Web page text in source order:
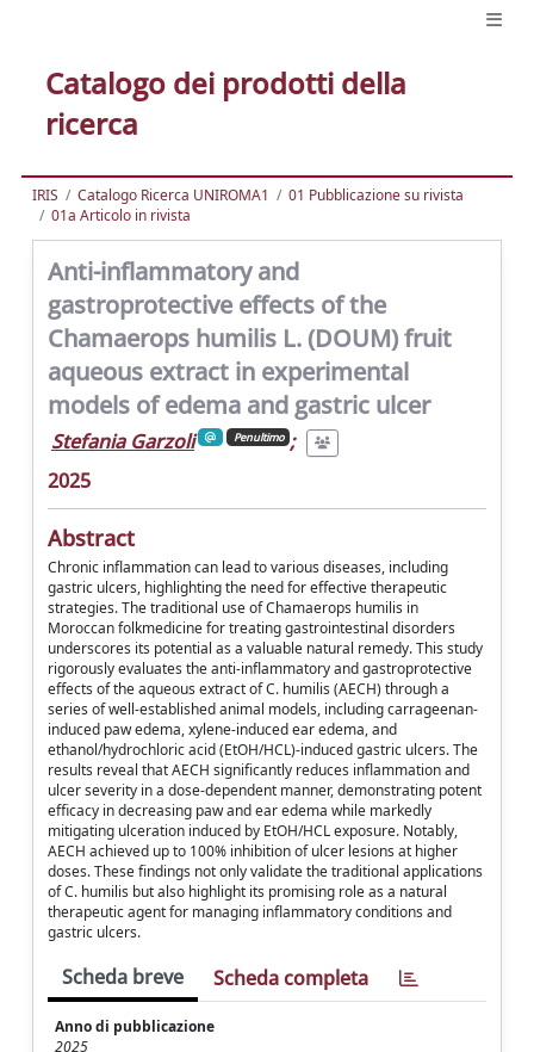
Catalogo dei prodotti della
ricerca
IRIS Catalogo Ricerca UNIROMA1
01 Pubblicazione su rivista
01a Articolo in rivista
Anti-inflammatory and
gastroprotective effects of the
Chamaerops humilis L. (DOUM) fruit
aqueous extract in experimental
models of edema and gastric ulcer
Stefania Garzoli Penultimo ;
2025
Abstract
Chronic inflammation can lead to various diseases, including
gastric ulcers, highlighting the need for effective therapeutic
strategies. The traditional use of Chamaerops humilis in
Moroccan folkmedicine for treating gastrointestinal disorders
underscores its potential as a valuable natural remedy. This study
rigorously evaluates the anti-inflammatory and gastroprotective
effects of the aqueous extract of C. humilis (AECH) through a
series of well-established animal models, including carrageenan-
induced paw edema, xylene-induced ear edema, and
ethanol/hydrochloric acid (EtOH/HCL)-induced gastric ulcers. The
results reveal that AECH significantly reduces inflammation and
ulcer severity in a dose-dependent manner, demonstrating potent
efficacy in decreasing paw and ear edema while markedly
mitigating ulceration induced by EtOH/HCL exposure. Notably,
AECH achieved up to 100% inhibition of ulcer lesions at higher
doses. These findings not only validate the traditional applications
of C. humilis but also highlight its promising role as a natural
therapeutic agent for managing inflammatory conditions and
gastric ulcers.
Scheda breve Scheda completa
Anno di pubblicazione
2025